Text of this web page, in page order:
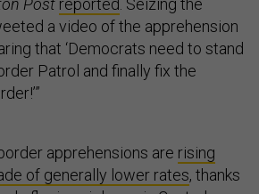
Post reported. Seizing the
a video of the apprehension
that ‘Democrats need to stand
Patrol and finally fix the
apprehensions are rising
of generally lower rates, thanks